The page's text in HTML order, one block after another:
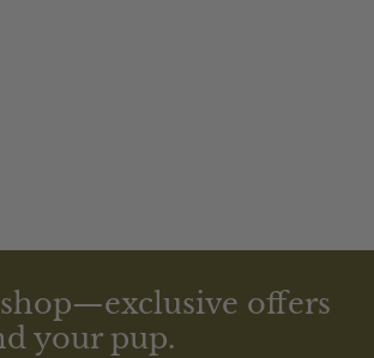
shop—exclusive offers
your pup.